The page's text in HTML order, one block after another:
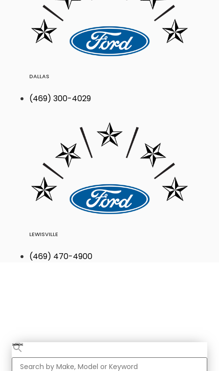
DALLAS
(469) 300-4029
LEWISVILLE
(469) 470-4900